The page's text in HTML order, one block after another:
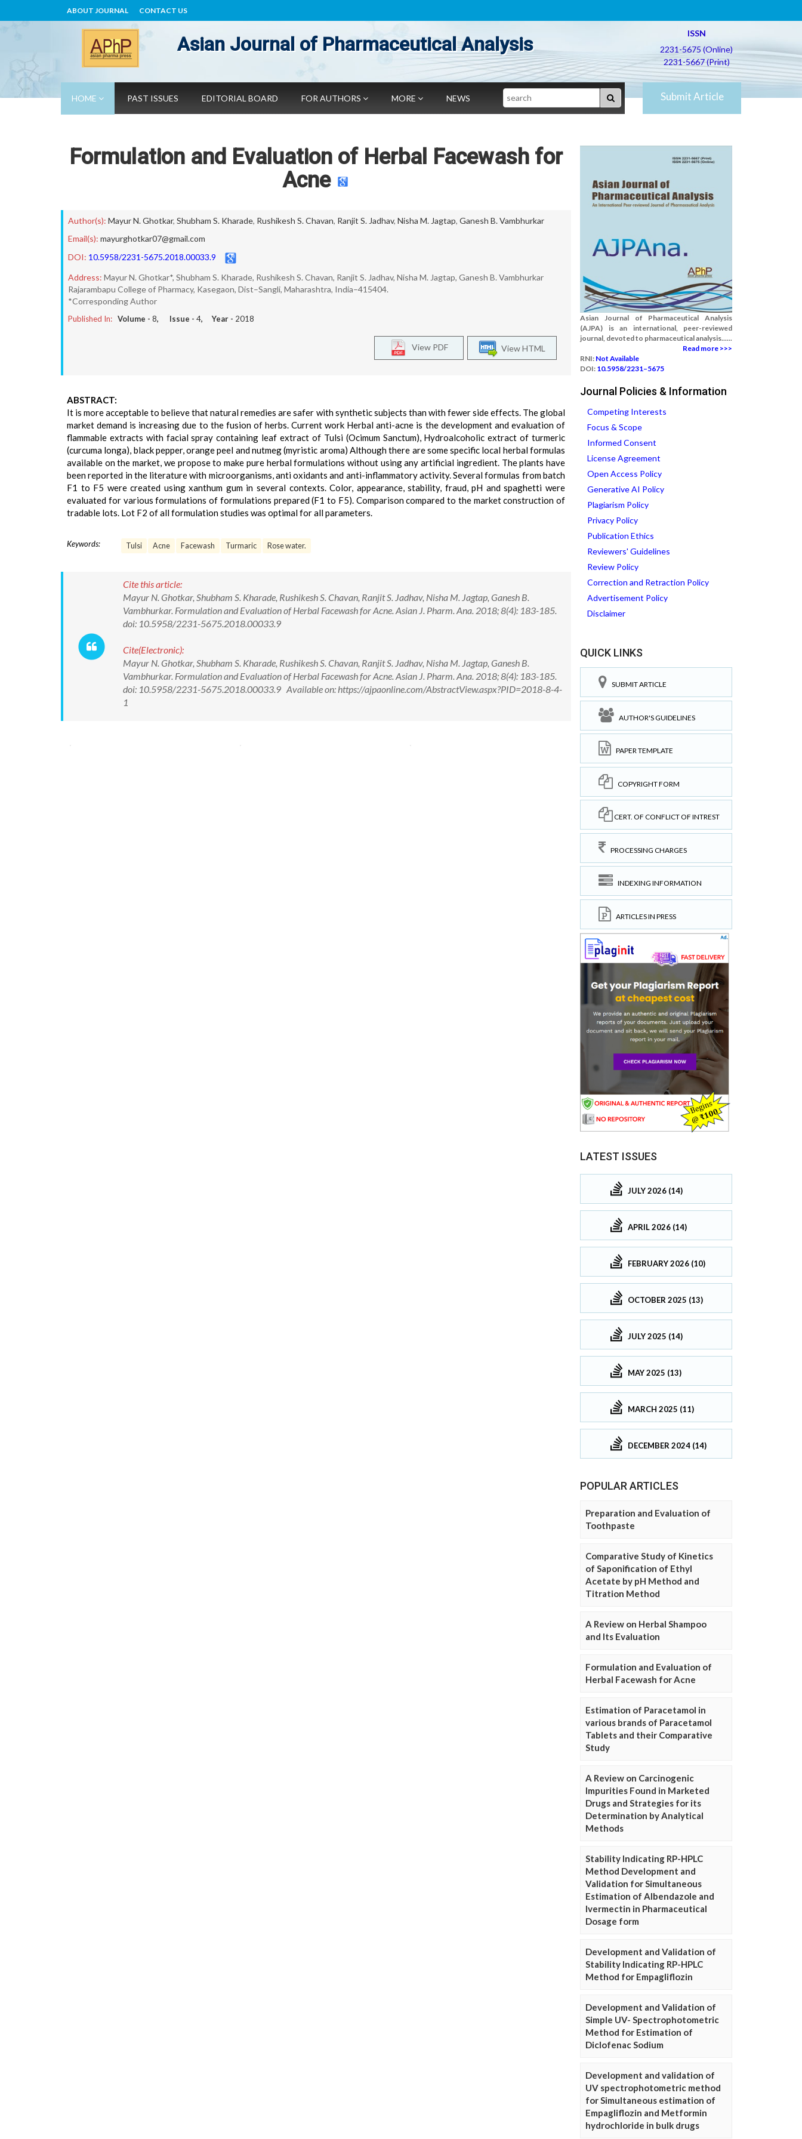
ABOUT JOURNAL CONTACT US
Asian Journal of Pharmaceutical Analysis
ISSN
2231-5675 (Online)
2231-5667 (Print)
HOME PAST ISSUES EDITORIAL BOARD FOR AUTHORS MORE NEWS Search Submit Article
Formulation and Evaluation of Herbal Facewash for
Acne
Author(s): Mayur N. Ghotkar, Shubham S. Kharade, Rushikesh S. Chavan, Ranjit S. Jadhav, Nisha M. Jagtap, Ganesh B. Vambhurkar
Email(s): mayurghotkar07@gmail.com
DOI: 10.5958/2231-5675.2018.00033.9
Address: Mayur N. Ghotkar*, Shubham S. Kharade, Rushikesh S. Chavan, Ranjit S. Jadhav, Nisha M. Jagtap, Ganesh B. Vambhurkar
Rajarambapu College of Pharmacy, Kasegaon, Dist–Sangli, Maharashtra, India–415404.
*Corresponding Author
Published In: Volume - 8, Issue - 4, Year - 2018
View HTML
View PDF
ABSTRACT:
It is more acceptable to believe that natural remedies are safer with synthetic subjects than with fewer side effects. The global
market demand is increasing due to the fusion of herbs. Current work Herbal anti-acne is the development and evaluation of
flammable extracts with facial spray containing leaf extract of Tulsi (Ocimum Sanctum), Hydroalcoholic extract of turmeric
(curcuma longa), black pepper, orange peel and nutmeg (myristic aroma) Although there are some specific local herbal formulas
available on the market, we propose to make pure herbal formulations without using any artificial ingredient. The plants have
been reported in the literature with microorganisms, anti oxidants and anti-inflammatory activity. Several formulas from batch
F1 to F5 were created using xanthum gum in several contexts. Color, appearance, stability, fraud, pH and spaghetti were
evaluated for various formulations of formulations prepared (F1 to F5). Comparison compared to the market construction of
tradable lots. Lot F2 of all formulation studies was optimal for all parameters.
Keywords: Tulsi Acne Facewash Turmaric Rose water.
Cite this article:
Mayur N. Ghotkar, Shubham S. Kharade, Rushikesh S. Chavan, Ranjit S. Jadhav, Nisha M. Jagtap, Ganesh B.
Vambhurkar. Formulation and Evaluation of Herbal Facewash for Acne. Asian J. Pharm. Ana. 2018; 8(4): 183-185.
doi: 10.5958/2231-5675.2018.00033.9
Cite(Electronic):
Mayur N. Ghotkar, Shubham S. Kharade, Rushikesh S. Chavan, Ranjit S. Jadhav, Nisha M. Jagtap, Ganesh B.
Vambhurkar. Formulation and Evaluation of Herbal Facewash for Acne. Asian J. Pharm. Ana. 2018; 8(4): 183-185.
doi: 10.5958/2231-5675.2018.00033.9 Available on: https://ajpaonline.com/AbstractView.aspx?PID=2018-8-4-
1
Asian Journal of Pharmaceutical Analysis
(AJPA) is an international, peer-reviewed
journal, devoted to pharmaceutical analysis......
Read more >>>
RNI: Not Available
DOI: 10.5958/2231–5675
Journal Policies & Information
Competing Interests
Focus & Scope
Informed Consent
License Agreement
Open Access Policy
Generative AI Policy
Plagiarism Policy
Privacy Policy
Publication Ethics
Reviewers' Guidelines
Review Policy
Correction and Retraction Policy
Advertisement Policy
Disclaimer
QUICK LINKS
SUBMIT ARTICLE
AUTHOR'S GUIDELINES
PAPER TEMPLATE
COPYRIGHT FORM
CERT. OF CONFLICT OF INTREST
PROCESSING CHARGES
INDEXING INFORMATION
ARTICLES IN PRESS
LATEST ISSUES
JULY 2026 (14)
APRIL 2026 (14)
FEBRUARY 2026 (10)
OCTOBER 2025 (13)
JULY 2025 (14)
MAY 2025 (13)
MARCH 2025 (11)
DECEMBER 2024 (14)
POPULAR ARTICLES
Preparation and Evaluation of
Toothpaste
Comparative Study of Kinetics
of Saponification of Ethyl
Acetate by pH Method and
Titration Method
A Review on Herbal Shampoo
and Its Evaluation
Formulation and Evaluation of
Herbal Facewash for Acne
Estimation of Paracetamol in
various brands of Paracetamol
Tablets and their Comparative
Study
A Review on Carcinogenic
Impurities Found in Marketed
Drugs and Strategies for its
Determination by Analytical
Methods
Stability Indicating RP-HPLC
Method Development and
Validation for Simultaneous
Estimation of Albendazole and
Ivermectin in Pharmaceutical
Dosage form
Development and Validation of
Stability Indicating RP-HPLC
Method for Empagliflozin
Development and Validation of
Simple UV- Spectrophotometric
Method for Estimation of
Diclofenac Sodium
Development and validation of
UV spectrophotometric method
for Simultaneous estimation of
Empagliflozin and Metformin
hydrochloride in bulk drugs